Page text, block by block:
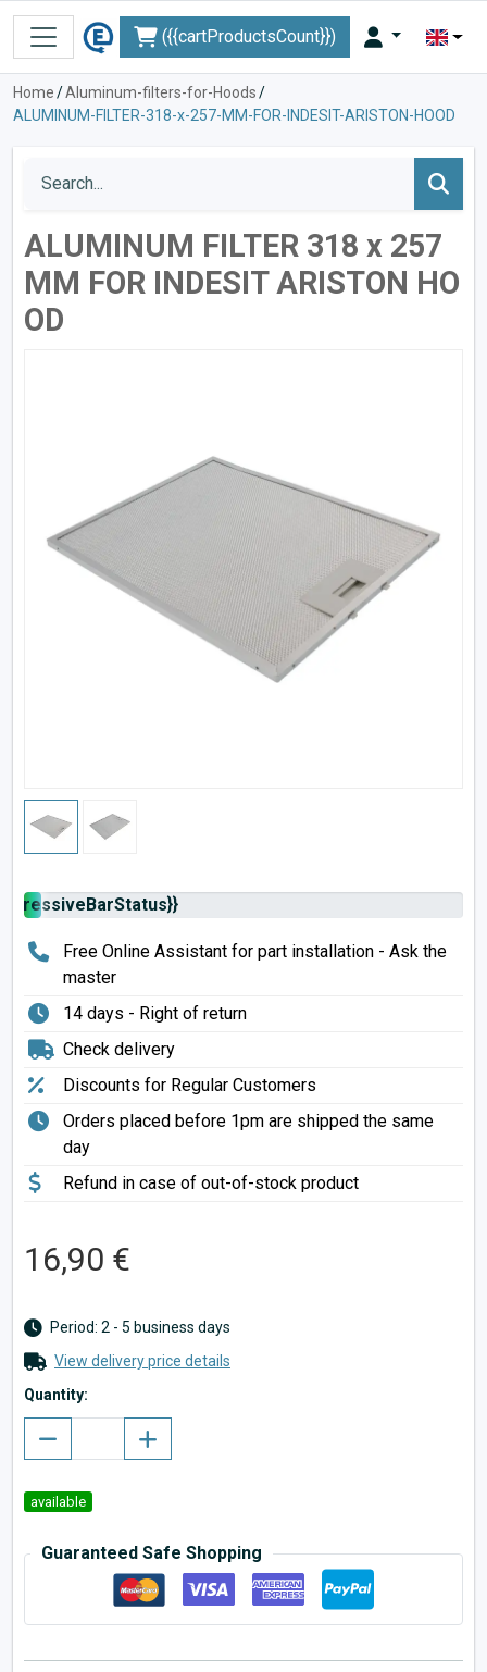
({{cartProductsCount}})
Home/Aluminum-filters-for-Hoods/
ALUMINUM-FILTER-318-x-257-MM-FOR-INDESIT-ARISTON-HOOD
ALUMINUM FILTER 318 x 257
MM FOR INDESIT ARISTON HO
OD
Free Online Assistant for part installation - Ask the
master
14 days - Right of return
Check delivery
Discounts for Regular Customers
Orders placed before 1pm are shipped the same
day
Refund in case of out-of-stock product
16,90 €
Period: 2 - 5 business days
View delivery price details
Quantity:
available
Guaranteed Safe Shopping